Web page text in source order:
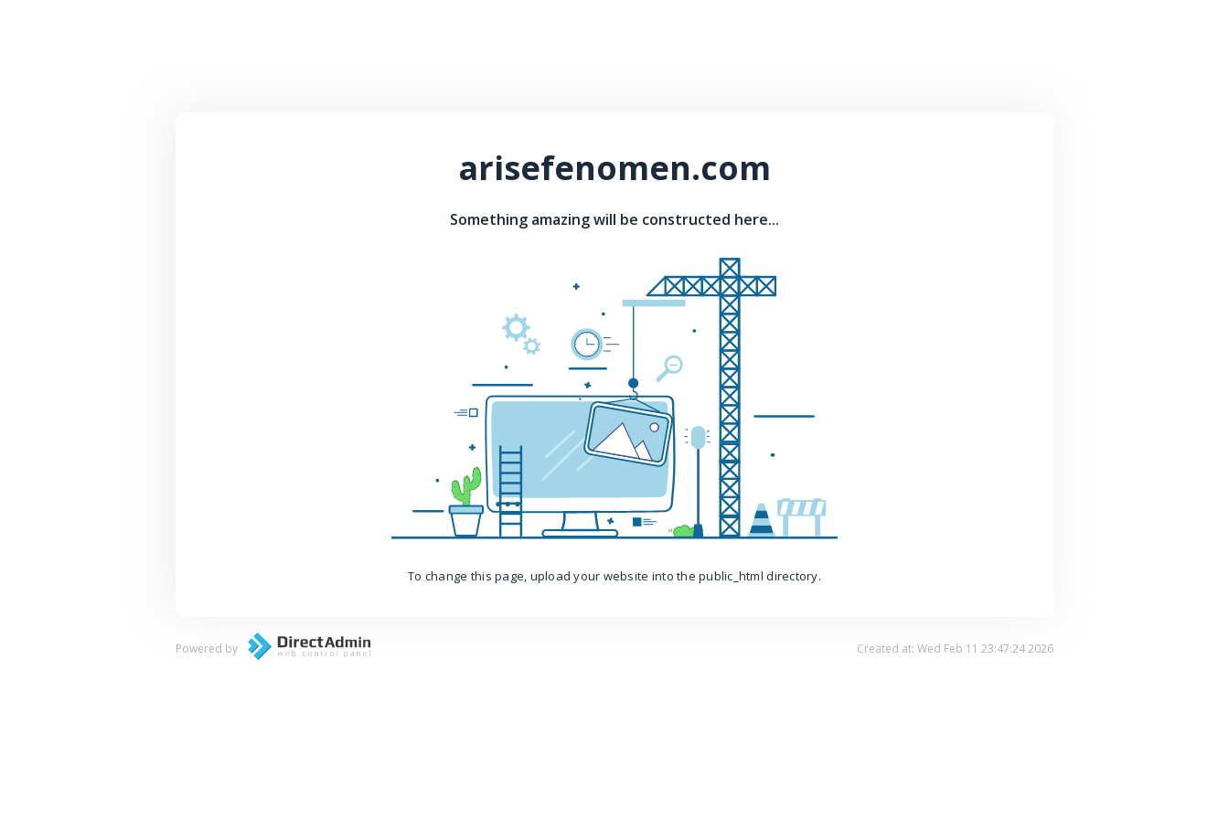
arisefenomen.com
Something amazing will be constructed here...
To change this page, upload your website into the public_html directory.
Powered by Created at: Wed Feb 11 23:47:24 2026